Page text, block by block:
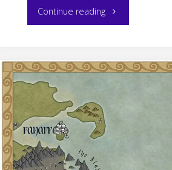
Continue reading"Stormshadow
giveaway!"